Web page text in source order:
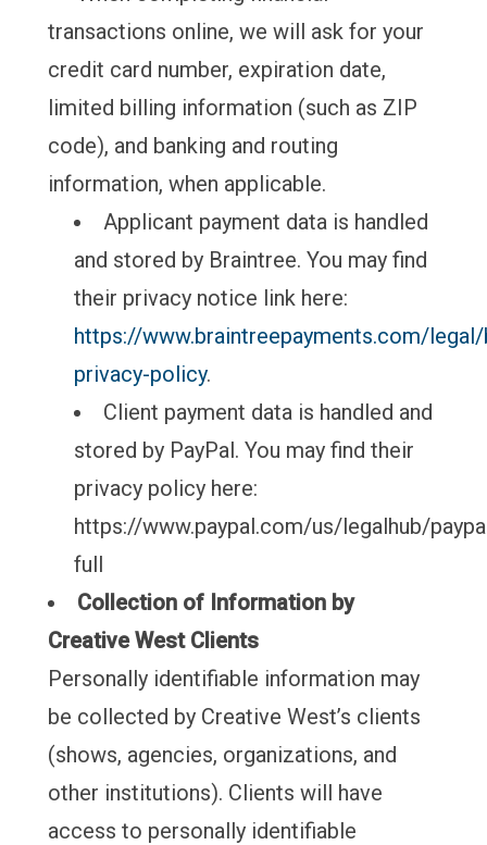
transactions online, we will ask for your
credit card number, expiration date,
limited billing information (such as ZIP
code), and banking and routing
information, when applicable.
Applicant payment data is handled
and stored by Braintree. You may find
their privacy notice link here:
https://www.braintreepayments.com/
privacy-policy.
Client payment data is handled and
stored by PayPal. You may find their
privacy policy here:
https://www.paypal.com/us/legalhub/
full
Collection of Information by
Creative West Clients
Personally identifiable information may
be collected by Creative West’s clients
(shows, agencies, organizations, and
other institutions). Clients will have
access to personally identifiable